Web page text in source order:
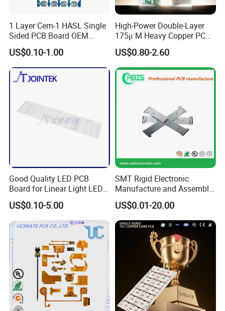
1 Layer Cem-1 HASL Single
Sided PCB Board OEM
Custom Low MOQ
US$0.10-1.00
High-Power Double-Layer
175μ M Heavy Copper PCB
for Automotive Control
US$0.80-2.60
Good Quality LED PCB
Board for Linear Light LED
US$0.10-5.00
SMT Rigid Electronic
Manufacture and Assembly
Fr-4 Aluminum PCB
US$0.01-20.00